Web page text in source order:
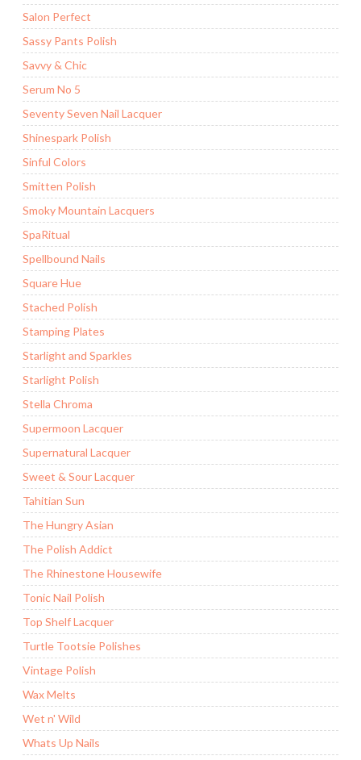
Salon Perfect
Sassy Pants Polish
Savvy & Chic
Serum No 5
Seventy Seven Nail Lacquer
Shinespark Polish
Sinful Colors
Smitten Polish
Smoky Mountain Lacquers
SpaRitual
Spellbound Nails
Square Hue
Stached Polish
Stamping Plates
Starlight and Sparkles
Starlight Polish
Stella Chroma
Supermoon Lacquer
Supernatural Lacquer
Sweet & Sour Lacquer
Tahitian Sun
The Hungry Asian
The Polish Addict
The Rhinestone Housewife
Tonic Nail Polish
Top Shelf Lacquer
Turtle Tootsie Polishes
Vintage Polish
Wax Melts
Wet n' Wild
Whats Up Nails